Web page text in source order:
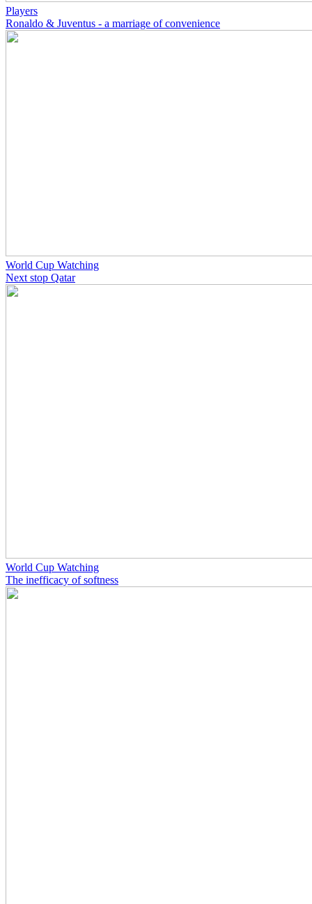
Players
Ronaldo & Juventus - a marriage of convenience
World Cup Watching
Next stop Qatar
World Cup Watching
The inefficacy of softness